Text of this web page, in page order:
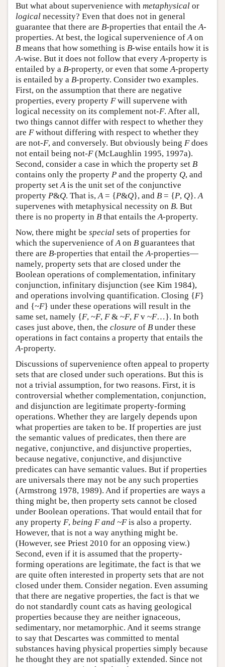
But what about supervenience with metaphysical or
logical necessity? Even that does not in general
guarantee that there are B-properties that entail the A-
properties. At best, the logical supervenience of A on
B means that how something is B-wise entails how it is
A-wise. But it does not follow that every A-property is
entailed by a B-property, or even that some A-property
is entailed by a B-property. Consider two examples.
First, on the assumption that there are negative
properties, every property Fwill supervene with
logical necessity on its complement not-F. After all,
two things cannot differ with respect to whether they
are Fwithout differing with respect to whether they
are not-F, and conversely. But obviously being Fdoes
not entail being not-F(McLaughlin 1995, 1997a).
Second, consider a case in which the property set B
contains only the property P and the property Q, and
property set A is the unit set of the conjunctive
property P&Q. That is, A = {P&Q}, and B = {P, Q}. A
supervenes with metaphysical necessity on B. But
there is no property in B that entails the A-property.
Now, there might be special sets of properties for
which the supervenience of A on B guarantees that
there are B-properties that entail the A-properties—
namely, property sets that are closed under the
Boolean operations of complementation, infinitary
conjunction, infinitary disjunction (see Kim 1984),
and operations involving quantification. Closing {F}
and {~F} under these operations will result in the
same set, namely {F, ~F, F& ~F, Fv ~F…}. In both
cases just above, then, the closure of B under these
operations in fact contains a property that entails the
A-property.
Discussions of supervenience often appeal to property
sets that are closed under such operations. But this is
not a trivial assumption, for two reasons. First, it is
controversial whether complementation, conjunction,
and disjunction are legitimate property-forming
operations. Whether they are largely depends upon
what properties are taken to be. If properties are just
the semantic values of predicates, then there are
negative, conjunctive, and disjunctive properties,
because negative, conjunctive, and disjunctive
predicates can have semantic values. But if properties
are universals there may not be any such properties
(Armstrong 1978, 1989). And if properties are ways a
thing might be, then property sets cannot be closed
under Boolean operations. That would entail that for
any property F, being Fand ~Fis also a property.
However, that is not a way anything might be.
(However, see Priest 2010 for an opposing view.)
Second, even if it is assumed that the property-
forming operations are legitimate, the fact is that we
are quite often interested in property sets that are not
closed under them. Consider negation. Even assuming
that there are negative properties, the fact is that we
do not standardly count cats as having geological
properties because they are neither ignaceous,
sedimentary, nor metamorphic. And it seems strange
to say that Descartes was committed to mental
substances having physical properties simply because
he thought they are not spatially extended. Since not